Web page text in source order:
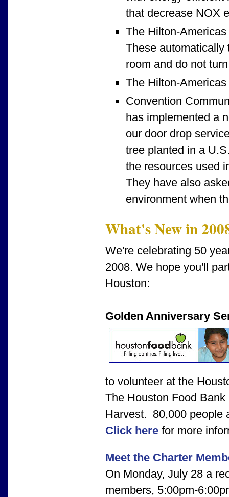
that decrease NOX
The Hilton-
These automatically
room and do not
The Hilton-
Convention
has implemented a
our door drop
tree planted in a
the resources used
They have also
environment when
What's New in
We're celebrating 50
2008. We hope you'll
Houston:
Golden Anniversary
to volunteer at the
The Houston Food
Harvest. 80,000 people
Click here for more
Meet the Charter
On Monday, July 28 a
members, 5:00pm-